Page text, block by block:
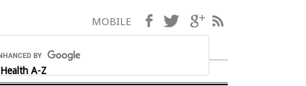
Health A-Z
MOBILE Facebook
TwitterGoogle+